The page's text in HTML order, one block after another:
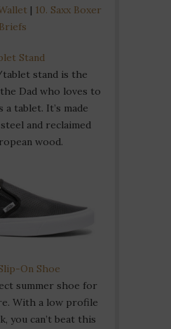
| 10. Saxx Boxer
Briefs
Stand
stand is the
Dad who loves to
tablet. It’s made
and reclaimed
wood.
On Shoe
summer shoe for
With a low profile
you can’t beat this